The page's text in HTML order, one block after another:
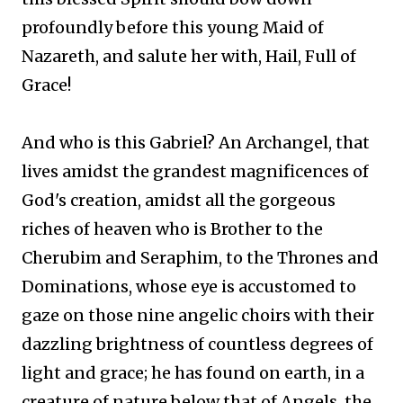
profoundly before this young Maid of
Nazareth, and salute her with, Hail, Full of
Grace!
And who is this Gabriel? An Archangel, that
lives amidst the grandest magnificences of
God's creation, amidst all the gorgeous
riches of heaven who is Brother to the
Cherubim and Seraphim, to the Thrones and
Dominations, whose eye is accustomed to
gaze on those nine angelic choirs with their
dazzling brightness of countless degrees of
light and grace; he has found on earth, in a